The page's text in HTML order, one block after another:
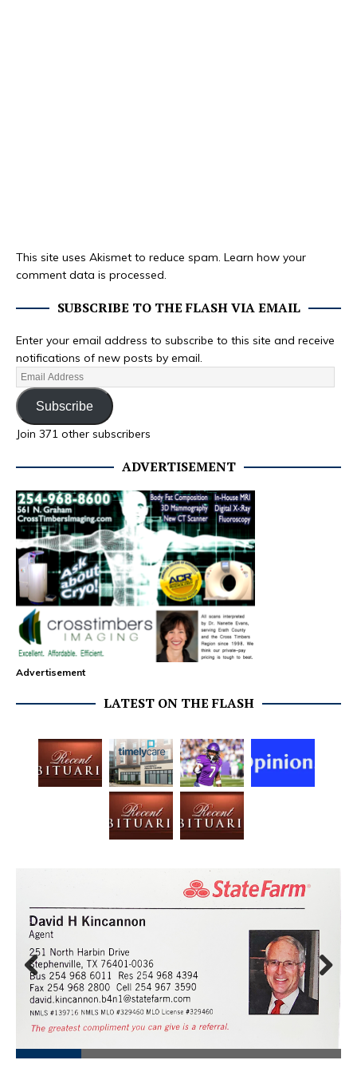
This site uses Akismet to reduce spam. Learn how your
comment data is processed.
SUBSCRIBE TO THE FLASH VIA EMAIL
Enter your email address to subscribe to this site and receive
notifications of new posts by email.
Subscribe
Join 371 other subscribers
ADVERTISEMENT
Advertisement
LATEST ON THE FLASH
Prev
ious
Next